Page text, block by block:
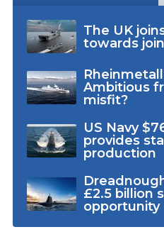
The UK
towards
Ambitious
misfit?
US Navy
provides
production
£2.5 billion
opportunity